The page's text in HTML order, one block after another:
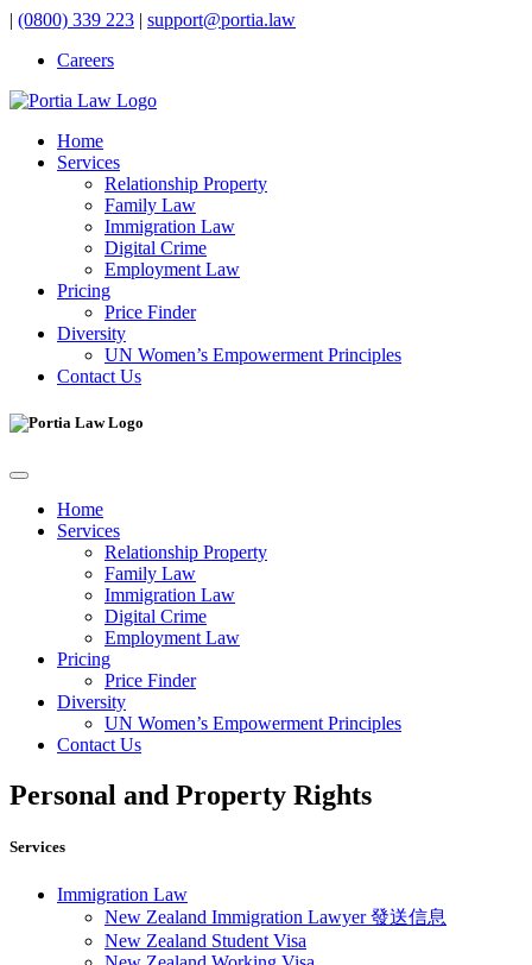
| (0800) 339 223 | support@portia.law
Careers
Home
Services
Relationship Property
Family Law
Immigration Law
Digital Crime
Employment Law
Pricing
Price Finder
Diversity
UN Women’s Empowerment Principles
Contact Us
Home
Services
Relationship Property
Family Law
Immigration Law
Digital Crime
Employment Law
Pricing
Price Finder
Diversity
UN Women’s Empowerment Principles
Contact Us
Personal and Property Rights
Services
Immigration Law
New Zealand Immigration Lawyer 發送信息​
New Zealand Student Visa